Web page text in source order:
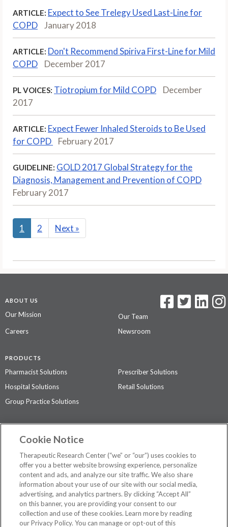
ARTICLE: Expect to See Trelegy Used Last-Line for
COPD
January 2018
ARTICLE: Don't Recommend Spiriva First-Line for Mild
COPD
December 2017
PL VOICES: Tiotropium for Mild COPD
December
2017
ARTICLE: Expect Fewer Inhaled Steroids to Be Used
for COPD
February 2017
GUIDELINE: GOLD 2017 Global Strategy for the
Diagnosis, Management and Prevention of COPD
February 2017
1 2 Next »
ABOUT US
Our Mission
Our Team
Careers
Newsroom
PRODUCTS
Pharmacist Solutions
Prescriber Solutions
Hospital Solutions
Retail Solutions
Group Practice Solutions
Contact Us
Privacy Policy
The contents of this website are not intended to be a substitute for
professional medical advice, diagnosis, or treatment.See additional
information.
Cookie Notice
Therapeutic Research Center (“we” or “our”) uses cookies to
offer you a better website browsing experience, personalize
content and ads, and analyze our site traffic. We also share
information about your use of our site with our social media,
advertising, and analytics partners. By clicking “Accept All”
on this banner, you are providing your consent to our
collection and use of these cookies. Learn more by reading
our Privacy Policy. You can manage or opt-out of this